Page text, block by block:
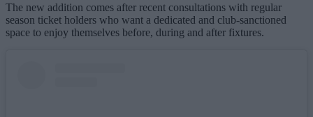
The new addition comes after recent consultations with regular
season ticket holders who want a dedicated and club-sanctioned
space to enjoy themselves before, during and after fixtures.